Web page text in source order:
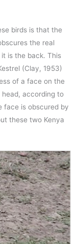
birds is that the
the real
is the back. This
(Clay, 1953)
of a face on the
according to
face is obscured by
these two Kenya